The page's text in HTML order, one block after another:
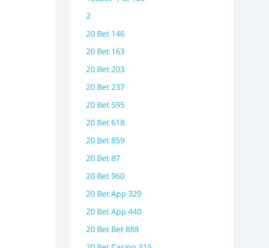
2
20 Bet 146
20 Bet 163
20 Bet 203
20 Bet 237
20 Bet 595
20 Bet 618
20 Bet 859
20 Bet 87
20 Bet 960
20 Bet App 329
20 Bet App 440
20 Bet Bet 888